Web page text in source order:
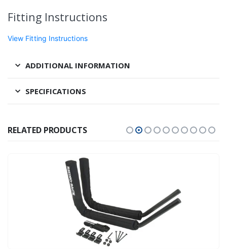
Fitting Instructions
View Fitting Instructions
ADDITIONAL INFORMATION
SPECIFICATIONS
RELATED PRODUCTS